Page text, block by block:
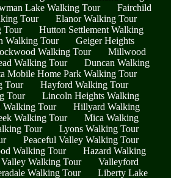
Lake Walking Tour
Fairchild
Tour
Elanor Walking Tour
Tour
Hutton Settlement Walking
Walking Tour
Geiger Heights
Walking Tour
Millwood
Walking Tour
Duncan Walking
Mobile Home Park Walking Tour
Tour
Hayford Walking Tour
Tour
Lincoln Heights Walking
Walking Tour
Hillyard Walking
Walking Tour
Mica Walking
Tour
Lyons Walking Tour
Peaceful Valley Walking Tour
Walking Tour
Hazard Walking
Valley Walking Tour
Valleyford
Walking Tour
Liberty Lake